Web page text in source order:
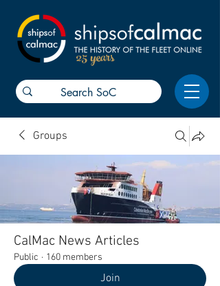
25 years
Groups
CalMac News Articles
Public · 160 members
Join